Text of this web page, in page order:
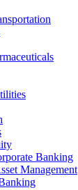
Banking
Management